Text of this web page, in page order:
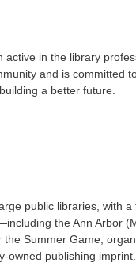
in the library
and is committed
a better future.
public libraries, with
the Ann Arbor
Summer Game,
owned publishing imprint.